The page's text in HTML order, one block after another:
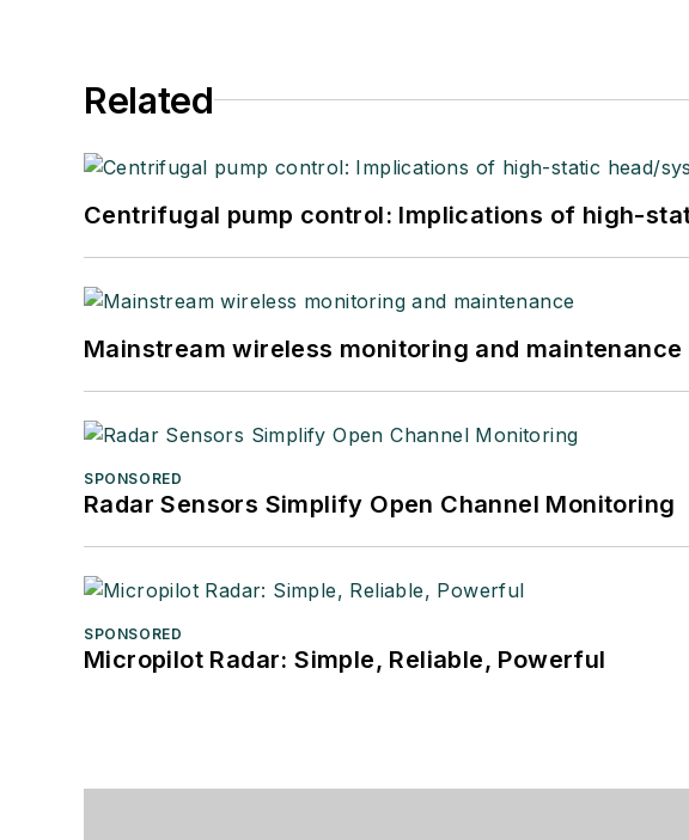
Related
Centrifugal pump control: Implications of high-
Mainstream wireless monitoring and maintenance
SPONSORED
Radar Sensors Simplify Open Channel Monitoring
SPONSORED
Micropilot Radar: Simple, Reliable, Powerful